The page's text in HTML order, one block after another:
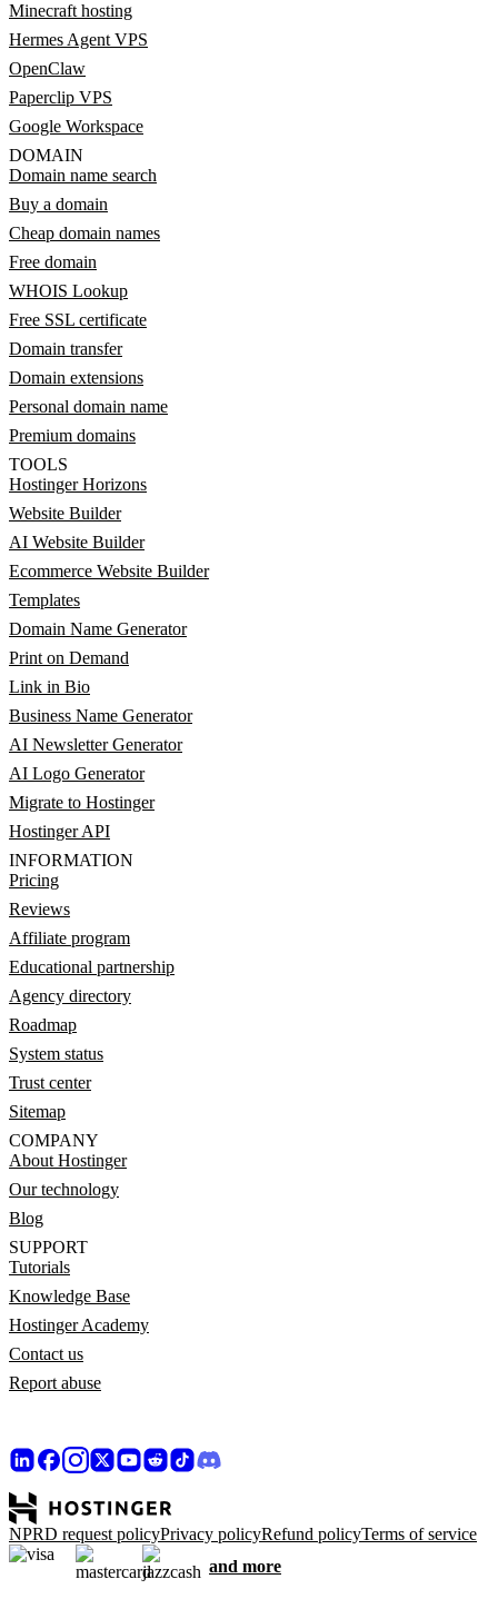
Minecraft hosting
Hermes Agent VPS
OpenClaw
Paperclip VPS
Google Workspace
DOMAIN
Domain name search
Buy a domain
Cheap domain names
Free domain
WHOIS Lookup
Free SSL certificate
Domain transfer
Domain extensions
Personal domain name
Premium domains
TOOLS
Hostinger Horizons
Website Builder
AI Website Builder
Ecommerce Website Builder
Templates
Domain Name Generator
Print on Demand
Link in Bio
Business Name Generator
AI Newsletter Generator
AI Logo Generator
Migrate to Hostinger
Hostinger API
INFORMATION
Pricing
Reviews
Affiliate program
Educational partnership
Agency directory
Roadmap
System status
Trust center
Sitemap
COMPANY
About Hostinger
Our technology
Blog
SUPPORT
Tutorials
Knowledge Base
Hostinger Academy
Contact us
Report abuse
NPRD request policyPrivacy policyRefund policyTerms of service
and more